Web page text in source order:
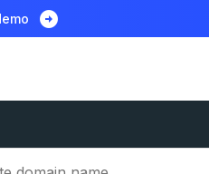
arrow_circle_right